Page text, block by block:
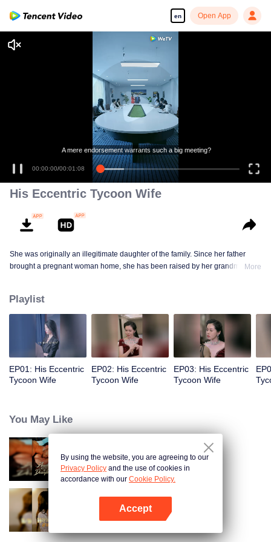
en Open App
00:00:00/00:01:08
A mere endorsement warrants such a big meeting?
His Eccentric Tycoon Wife
She was originally an illegitimate daughter of the family. Since her father
brought a pregnant woman home, she has been raised by her grandmother
marry someone else instead of her for her own future.
More
Playlist
EP01: His Eccentric
Tycoon Wife
EP02: His Eccentric
Tycoon Wife
EP03: His Eccentric
Tycoon Wife
You May Like
Bound to My Missing Wife
Resentment Across Worlds
By using the website, you are agreeing to our
Privacy Policy and the use of cookies in
accordance with our Cookie Policy.
Accept